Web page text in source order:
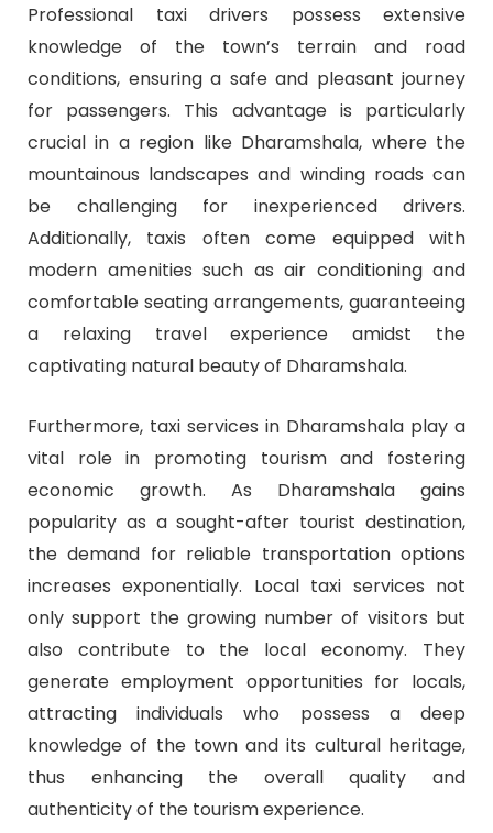
Professional taxi drivers possess extensive
knowledge of the town’s terrain and road
conditions, ensuring a safe and pleasant journey
for passengers. This advantage is particularly
crucial in a region like Dharamshala, where the
mountainous landscapes and winding roads can
be challenging for inexperienced drivers.
Additionally, taxis often come equipped with
modern amenities such as air conditioning and
comfortable seating arrangements, guaranteeing
a relaxing travel experience amidst the
captivating natural beauty of Dharamshala.
Furthermore, taxi services in Dharamshala play a
vital role in promoting tourism and fostering
economic growth. As Dharamshala gains
popularity as a sought-after tourist destination,
the demand for reliable transportation options
increases exponentially. Local taxi services not
only support the growing number of visitors but
also contribute to the local economy. They
generate employment opportunities for locals,
attracting individuals who possess a deep
knowledge of the town and its cultural heritage,
thus enhancing the overall quality and
authenticity of the tourism experience.